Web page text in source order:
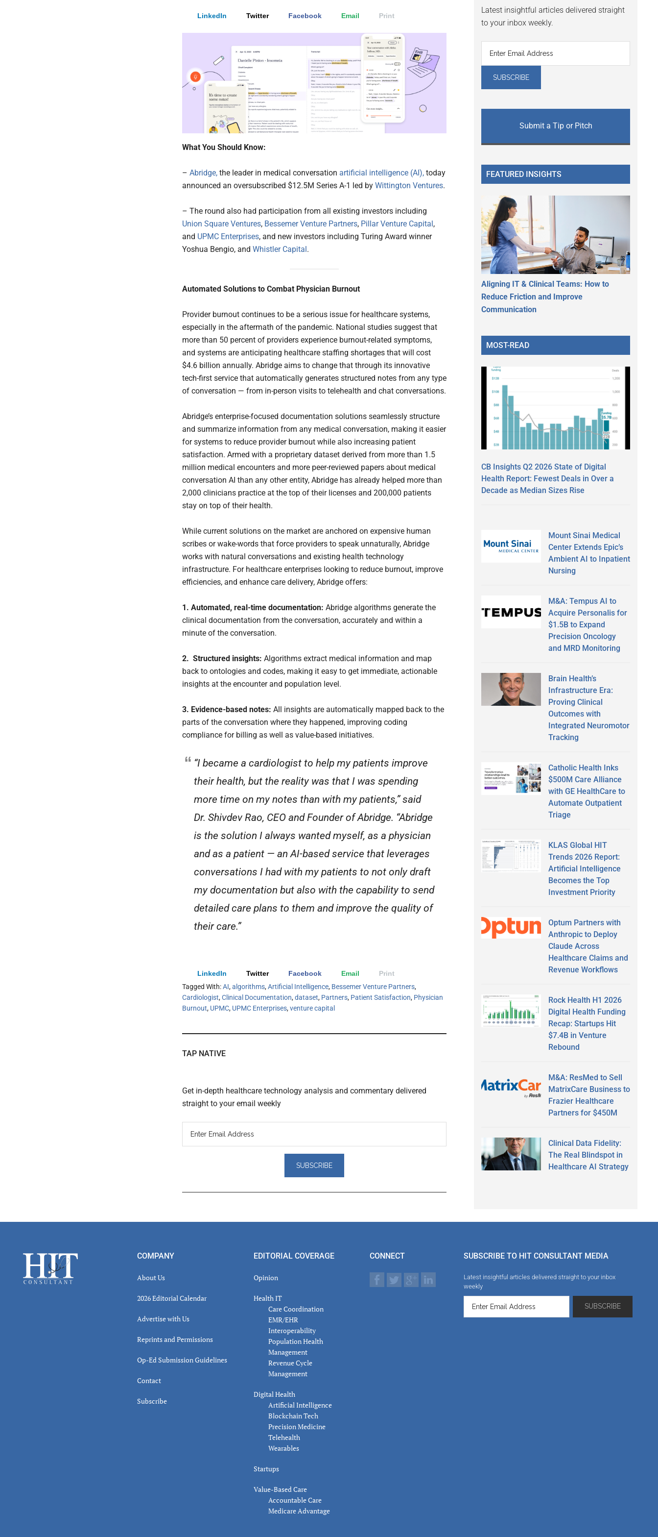
LinkedIn Twitter Facebook Email Print
What You Should Know:
– Abridge, the leader in medical conversation artificial intelligence (AI), today
announced an oversubscribed $12.5M Series A-1 led by Wittington Ventures.
– The round also had participation from all existing investors including
Union Square Ventures, Bessemer Venture Partners, Pillar Venture Capital,
and UPMC Enterprises, and new investors including Turing Award winner
Yoshua Bengio, and Whistler Capital.
Automated Solutions to Combat Physician Burnout
Provider burnout continues to be a serious issue for healthcare systems,
especially in the aftermath of the pandemic. National studies suggest that
more than 50 percent of providers experience burnout-related symptoms,
and systems are anticipating healthcare staffing shortages that will cost
$4.6 billion annually. Abridge aims to change that through its innovative
tech-first service that automatically generates structured notes from any type
of conversation — from in-person visits to telehealth and chat conversations.
Abridge’s enterprise-focused documentation solutions seamlessly structure
and summarize information from any medical conversation, making it easier
for systems to reduce provider burnout while also increasing patient
satisfaction. Armed with a proprietary dataset derived from more than 1.5
million medical encounters and more peer-reviewed papers about medical
conversation AI than any other entity, Abridge has already helped more than
2,000 clinicians practice at the top of their licenses and 200,000 patients
stay on top of their health.
While current solutions on the market are anchored on expensive human
scribes or wake-words that force providers to speak unnaturally, Abridge
works with natural conversations and existing health technology
infrastructure. For healthcare enterprises looking to reduce burnout, improve
efficiencies, and enhance care delivery, Abridge offers:
1. Automated, real-time documentation: Abridge algorithms generate the
clinical documentation from the conversation, accurately and within a
minute of the conversation.
2. Structured insights: Algorithms extract medical information and map
back to ontologies and codes, making it easy to get immediate, actionable
insights at the encounter and population level.
3. Evidence-based notes: All insights are automatically mapped back to the
parts of the conversation where they happened, improving coding
compliance for billing as well as value-based initiatives.
“I became a cardiologist to help my patients improve
their health, but the reality was that I was spending
more time on my notes than with my patients,” said
Dr. Shivdev Rao, CEO and Founder of Abridge. “Abridge
is the solution I always wanted myself, as a physician
and as a patient — an AI-based service that leverages
conversations I had with my patients to not only draft
my documentation but also with the capability to send
detailed care plans to them and improve the quality of
their care.”
LinkedIn Twitter Facebook Email
Print
Tagged With:AI,algorithms,Artificial Intelligence, Bessemer Venture Partners,
Cardiologist,Clinical Documentation,dataset, Partners, Patient Satisfaction, Physician
Burnout, UPMC, UPMC Enterprises,venture capital
TAP NATIVE
Get in-depth healthcare technology analysis and commentary delivered
straight to your email weekly
Latest insightful articles delivered straight
to your inbox weekly.
Submit a Tip or Pitch
FEATURED INSIGHTS
Aligning IT & Clinical Teams: How to
Reduce Friction and Improve
Communication
MOST-READ
CB Insights Q2 2026 State of Digital
Health Report: Fewest Deals in Over a
Decade as Median Sizes Rise
Mount Sinai Medical
Center Extends Epic’s
Ambient AI to Inpatient
Nursing
M&A: Tempus AI to
Acquire Personalis for
$1.5B to Expand
Precision Oncology
and MRD Monitoring
Brain Health’s
Infrastructure Era:
Proving Clinical
Outcomes with
Integrated Neuromotor
Tracking
Catholic Health Inks
$500M Care Alliance
with GE HealthCare to
Automate Outpatient
Triage
KLAS Global HIT
Trends 2026 Report:
Artificial Intelligence
Becomes the Top
Investment Priority
Optum Partners with
Anthropic to Deploy
Claude Across
Healthcare Claims and
Revenue Workflows
Rock Health H1 2026
Digital Health Funding
Recap: Startups Hit
$7.4B in Venture
Rebound
M&A: ResMed to Sell
MatrixCare Business to
Frazier Healthcare
Partners for $450M
Clinical Data Fidelity:
The Real Blindspot in
Healthcare AI Strategy
Footer COMPANY
About Us
2026 Editorial Calendar
Advertise with Us
Reprints and Permissions
Op-Ed Submission Guidelines
Contact
Subscribe
EDITORIAL COVERAGE
Opinion
Health IT
Care Coordination
EMR/EHR
Interoperability
Population Health
Management
Revenue Cycle
Management
Digital Health
Artificial Intelligence
Blockchain Tech
Precision Medicine
Telehealth
Wearables
Startups
Value-Based Care
Accountable Care
Medicare Advantage
CONNECT SUBSCRIBE TO HIT CONSULTANT MEDIA
Latest insightful articles delivered straight to your inbox
weekly